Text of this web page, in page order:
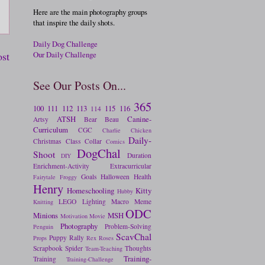
Here are the main photography groups
that inspire the daily shots.
Daily Dog Challenge
Our Daily Challenge
See Our Posts On...
100 111 112 113 114 115 116 365
Artsy ATSH Bear Beau
Canine-
Curriculum
CGC Charlie Chicken
Christmas Class Collar Comics Daily-
Shoot
DIY DogChal
Duration
Enrichment-Activity
Extracurricular
Fairytale Froggy Goals Halloween Health
Henry Homeschooling Hubby Kitty
Knitting LEGO Lighting Macro Meme
Minions Motivation Movie MSHODC
Penguin Photography Problem-Solving
Props Puppy Rally Rex Roses ScavChal
Scrapbook Spider Team-Teaching Thoughts
Training
Training-Challenge
Training-